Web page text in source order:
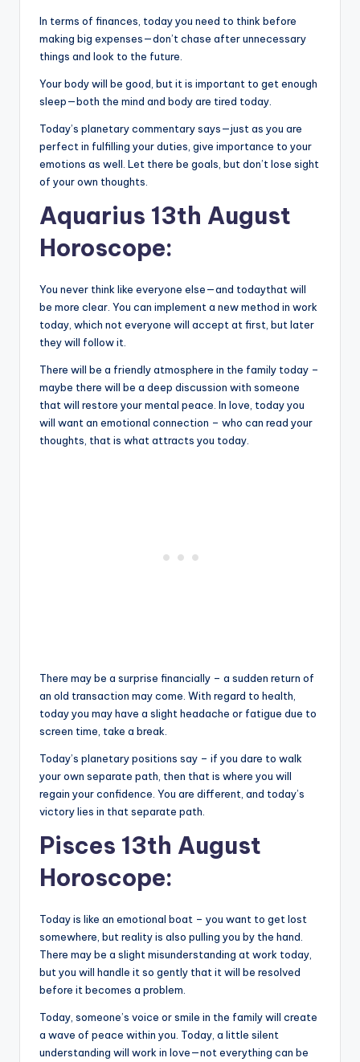
In terms of finances, today you need to think before
making big expenses—don’t chase after unnecessary
things and look to the future.
Your body will be good, but it is important to get enough
sleep—both the mind and body are tired today.
Today’s planetary commentary says—just as you are
perfect in fulfilling your duties, give importance to your
emotions as well. Let there be goals, but don’t lose sight
of your own thoughts.
Aquarius 13th August
Horoscope:
You never think like everyone else—and todaythat will
be more clear. You can implement a new method in work
today, which not everyone will accept at first, but later
they will follow it.
There will be a friendly atmosphere in the family today –
maybe there will be a deep discussion with someone
that will restore your mental peace. In love, today you
will want an emotional connection – who can read your
thoughts, that is what attracts you today.
There may be a surprise financially – a sudden return of
an old transaction may come. With regard to health,
today you may have a slight headache or fatigue due to
screen time, take a break.
Today’s planetary positions say – if you dare to walk
your own separate path, then that is where you will
regain your confidence. You are different, and today’s
victory lies in that separate path.
Pisces 13th August
Horoscope:
Today is like an emotional boat – you want to get lost
somewhere, but reality is also pulling you by the hand.
There may be a slight misunderstanding at work today,
but you will handle it so gently that it will be resolved
before it becomes a problem.
Today, someone’s voice or smile in the family will create
a wave of peace within you. Today, a little silent
understanding will work in love—not everything can be